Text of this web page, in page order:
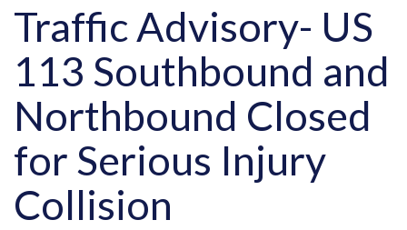
Traffic Advisory- US
113 Southbound and
Northbound Closed
for Serious Injury
Collision